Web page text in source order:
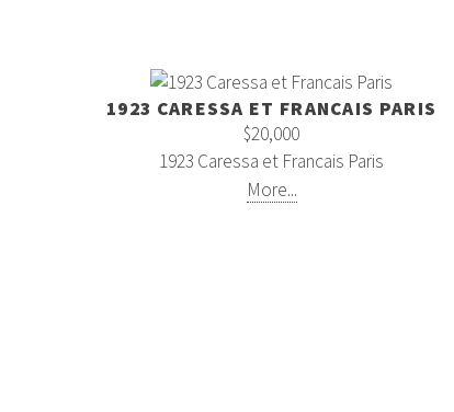
1923 CARESSA ET FRANCAIS PARIS
$20,000
1923 Caressa et Francais Paris
More...